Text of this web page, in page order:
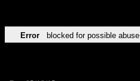
Error blocked for possible abuse